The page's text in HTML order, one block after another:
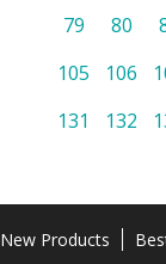
79
80
105
106
131
132
New Products